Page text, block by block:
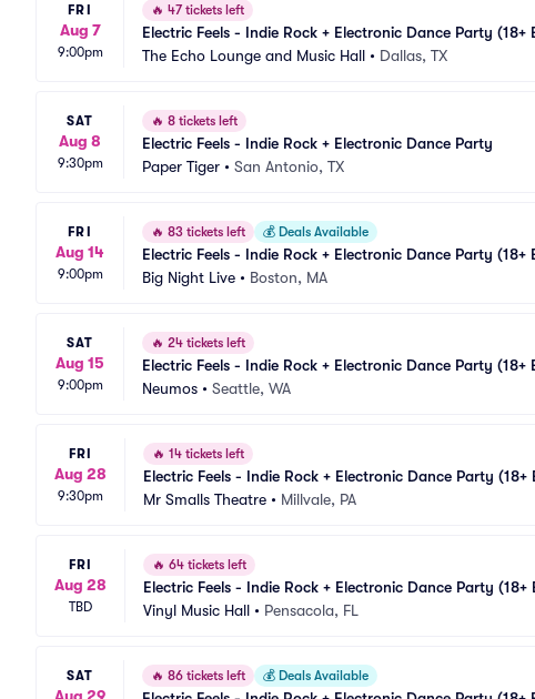
FRI
Aug 7
9:00pm
🔥 47 tickets left
Electric Feels - Indie Rock + Electronic Dance Party (18+
The Echo Lounge and Music Hall • Dallas, TX
SAT
Aug 8
9:30pm
🔥 8 tickets left
Electric Feels - Indie Rock + Electronic Dance Party
Paper Tiger • San Antonio, TX
FRI
Aug 14
9:00pm
🔥 83 tickets left 💰 Deals Available
Electric Feels - Indie Rock + Electronic Dance Party (18+
Big Night Live • Boston, MA
SAT
Aug 15
9:00pm
🔥 24 tickets left
Electric Feels - Indie Rock + Electronic Dance Party (18+
Neumos • Seattle, WA
FRI
Aug 28
9:30pm
🔥 14 tickets left
Electric Feels - Indie Rock + Electronic Dance Party (18+
Mr Smalls Theatre • Millvale, PA
FRI
Aug 28
TBD
🔥 64 tickets left
Electric Feels - Indie Rock + Electronic Dance Party (18+
Vinyl Music Hall • Pensacola, FL
SAT
Aug 29
🔥 86 tickets left 💰 Deals Available